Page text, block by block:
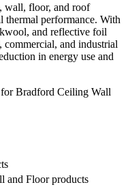
wall, floor, and roof
thermal performance. With
and reflective foil
commercial, and industrial
in energy use and
Bradford Ceiling Wall
and Floor products